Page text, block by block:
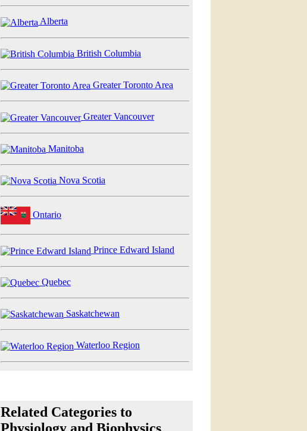
Alberta
British Columbia
Greater Toronto Area
Greater Vancouver
Manitoba
Nova Scotia
Ontario
Prince Edward Island
Quebec
Saskatchewan
Waterloo Region
Related Categories to